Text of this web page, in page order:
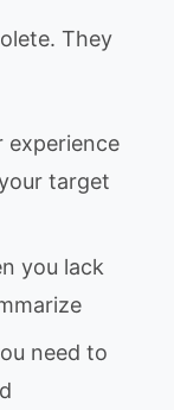
They
experience
target
you lack
need to